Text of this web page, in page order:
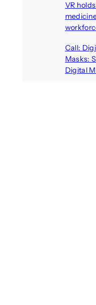
VR
Call:
Masks:
Digital